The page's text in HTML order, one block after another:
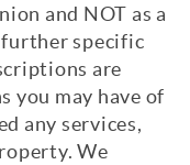
and NOT as a
further specific
are
you may have of
any services,
We